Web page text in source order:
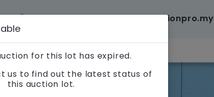
012-356 3866 info@auctionpro.my
US
for this lot has expired.
us to find out the latest status of
this auction lot.